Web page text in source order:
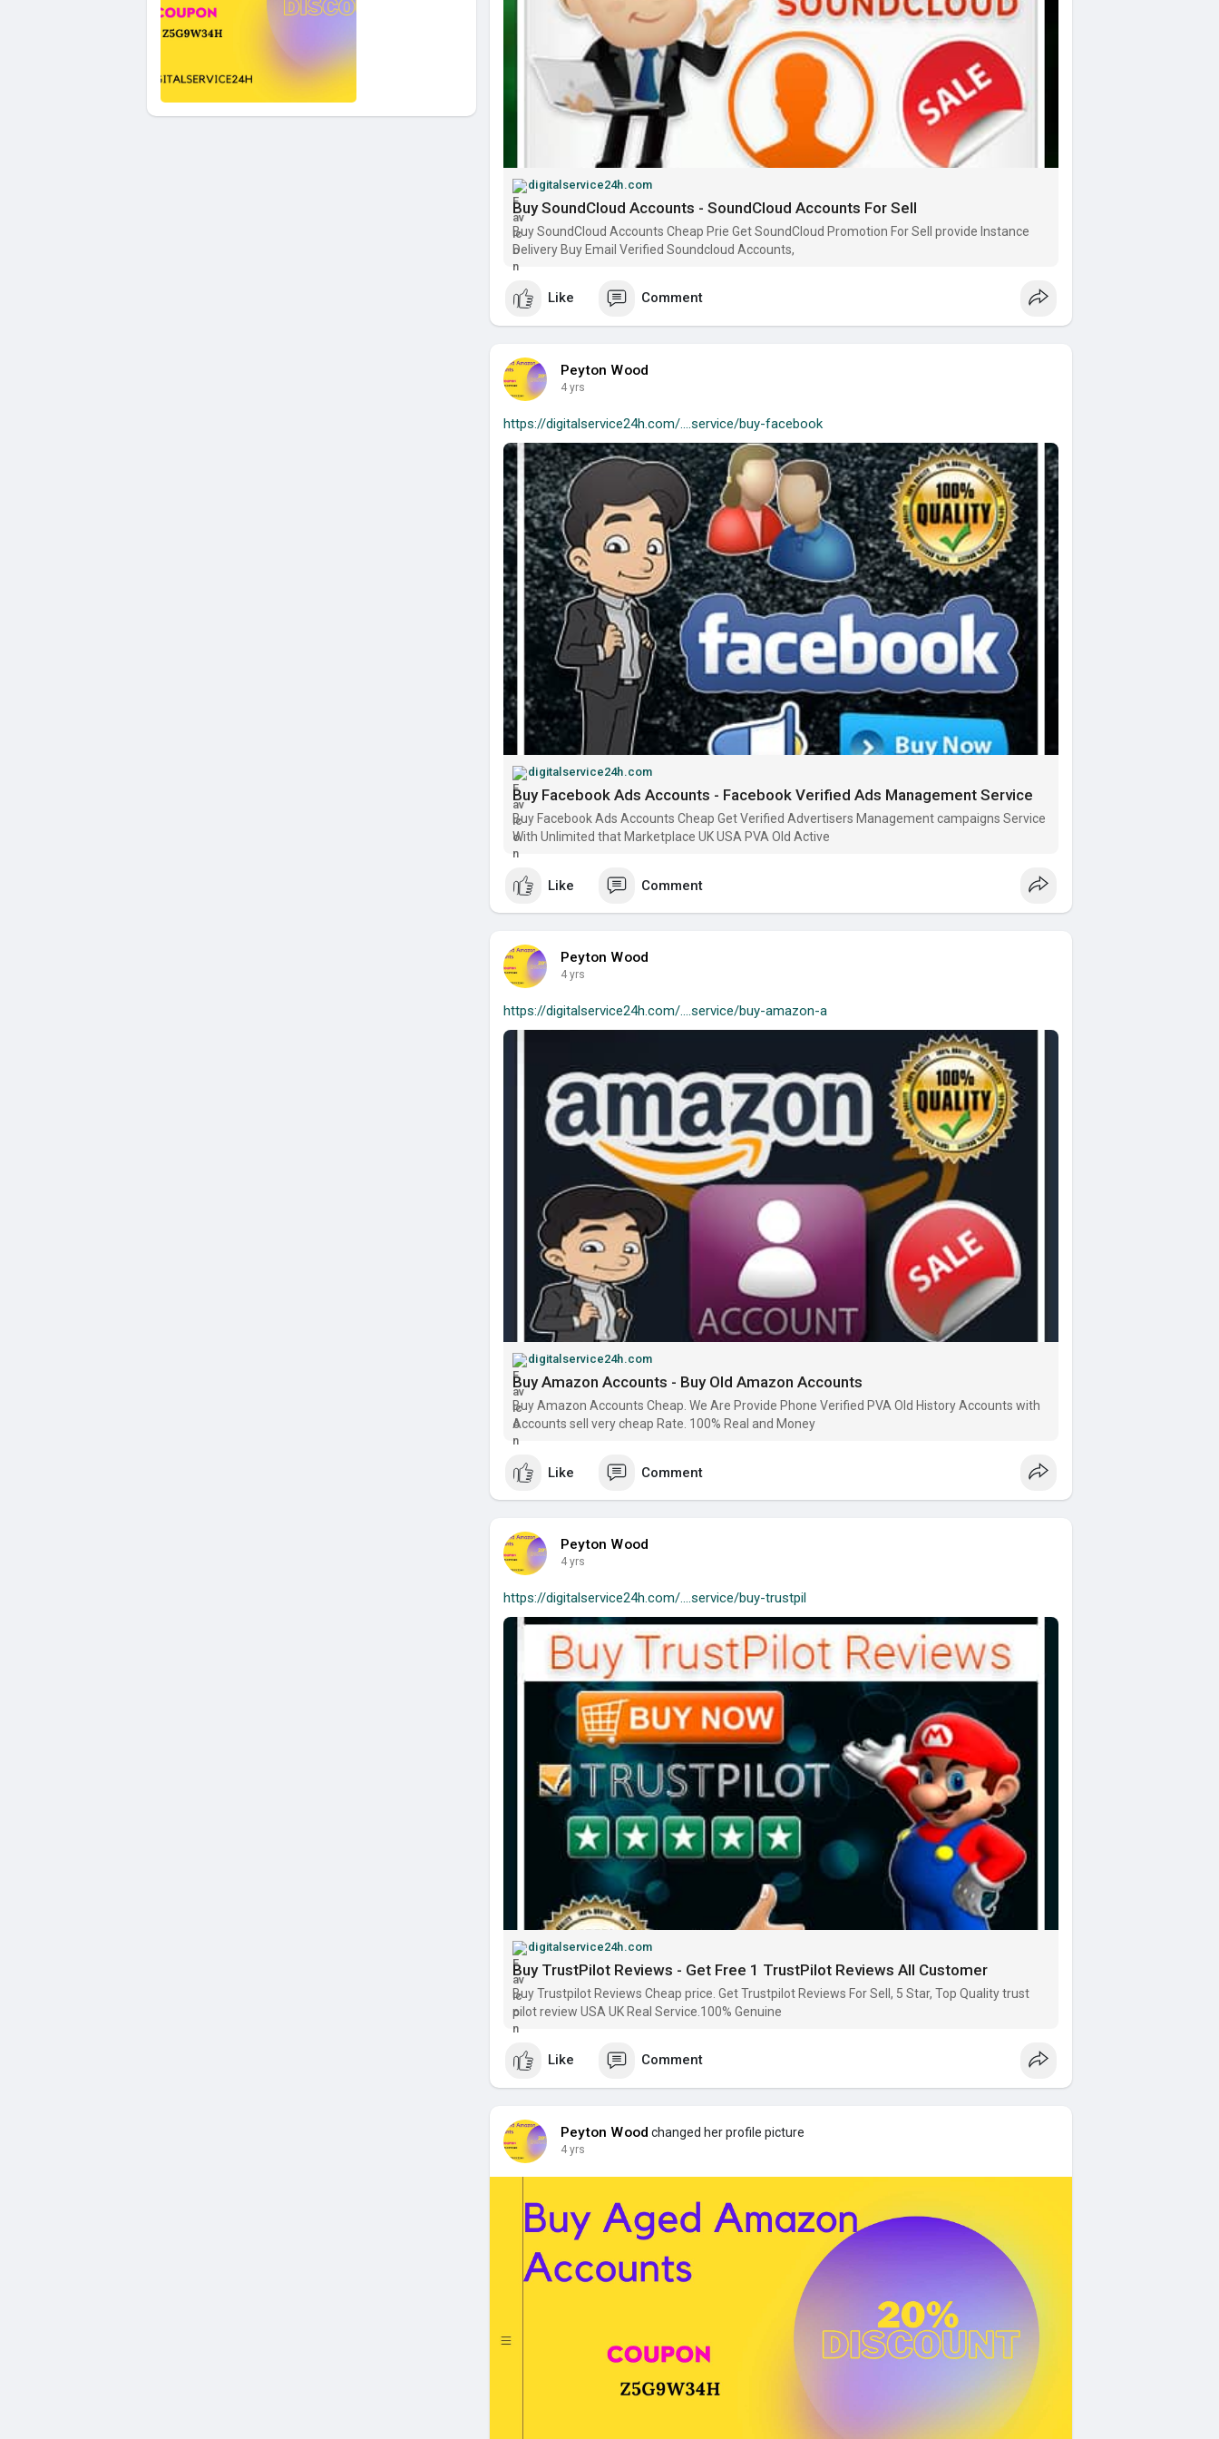
digitalservice24h.com
Buy SoundCloud Accounts - SoundCloud Accounts For Sell
Buy SoundCloud Accounts Cheap Prie Get SoundCloud Promotion For Sell provide Instance
Delivery Buy Email Verified Soundcloud Accounts,
Like Comment
Peyton Wood
4 yrs
https://digitalservice24h.com/....service/buy-facebook
digitalservice24h.com
Buy Facebook Ads Accounts - Facebook Verified Ads Management Service
Buy Facebook Ads Accounts Cheap Get Verified Advertisers Management campaigns Service
With Unlimited that Marketplace UK USA PVA Old Active
Like Comment
Peyton Wood
4 yrs
https://digitalservice24h.com/....service/buy-amazon-a
digitalservice24h.com
Buy Amazon Accounts - Buy Old Amazon Accounts
Buy Amazon Accounts Cheap. We Are Provide Phone Verified PVA Old History Accounts with
Accounts sell very cheap Rate. 100% Real and Money
Like Comment
Peyton Wood
4 yrs
https://digitalservice24h.com/....service/buy-trustpil
digitalservice24h.com
Buy TrustPilot Reviews - Get Free 1 TrustPilot Reviews All Customer
Buy Trustpilot Reviews Cheap price. Get Trustpilot Reviews For Sell, 5 Star, Top Quality trust
pilot review USA UK Real Service.100% Genuine
Like Comment
Peyton Wood changed her profile picture
4 yrs